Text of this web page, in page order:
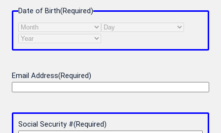
Date of Birth(Required)
Month
Day
Year
Email Address(Required)
Social Security #(Required)